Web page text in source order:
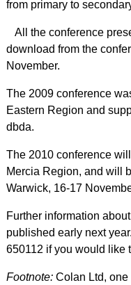
from primary to
All the conference
download from the
November.
The 2009 conference
Eastern Region and
dbda.
The 2010 conference
Mercia Region, and will
Warwick, 16-17
Further information
published early next
650112 if you would like
Footnote: Colan Ltd, one